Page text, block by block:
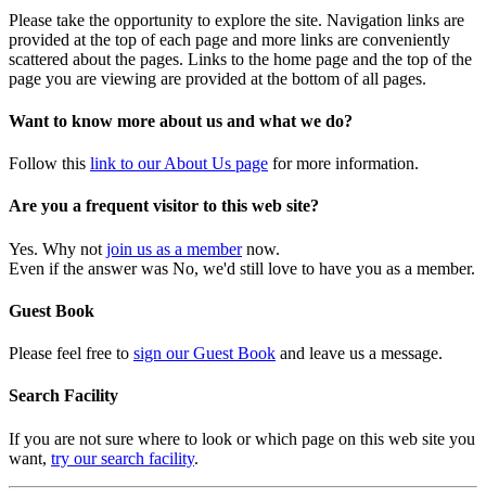
Please take the opportunity to explore the site. Navigation links are
provided at the top of each page and more links are conveniently
scattered about the pages. Links to the home page and the top of the
page you are viewing are provided at the bottom of all pages.
Want to know more about us and what we do?
Follow this link to our About Us page for more information.
Are you a frequent visitor to this web site?
Yes. Why not join us as a membernow.
Even if the answer was No, we'd still love to have you as a member.
Guest Book
Please feel free to sign our Guest Book and leave us a message.
Search Facility
If you are not sure where to look or which page on this web site you
want, try our search facility.